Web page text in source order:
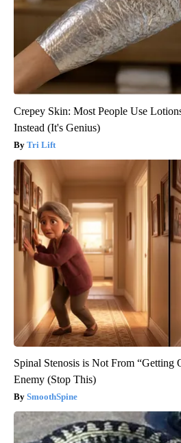
Crepey Skin: Most People Use
Instead (It's Genius)
Tri Lift
Spinal Stenosis is Not From “Getting
Enemy (Stop This)
SmoothSpine